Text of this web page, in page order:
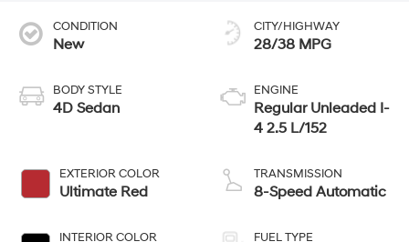
CONDITION
New
BODY STYLE
4D Sedan
EXTERIOR COLOR
Ultimate Red
INTERIOR COLOR
CITY/HIGHWAY
28/38 MPG
ENGINE
Regular Unleaded I-
4 2.5 L/152
TRANSMISSION
8-Speed Automatic
FUEL TYPE